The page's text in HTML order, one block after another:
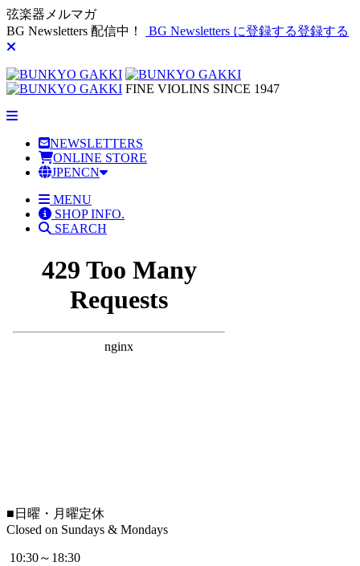
弦楽器メルマガ
BG Newsletters 配信中！
BG Newsletters に登録する登録する
FINE VIOLINS SINCE 1947
NEWSLETTERS
ONLINE STORE
JPENCN
MENU
SHOP INFO.
SEARCH
■ 日曜・月曜定休
Closed on Sundays & Mondays
10:30～18:30